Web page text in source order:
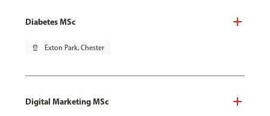
Diabetes MSc
pin_drop Exton Park, Chester
Digital Marketing MSc